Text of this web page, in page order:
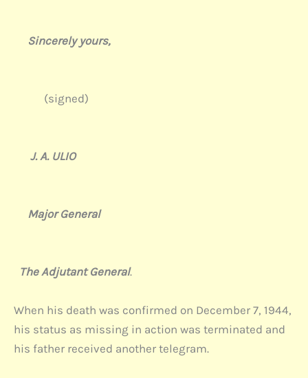
Sincerely yours,
(signed)
J. A. ULIO
Major General
The Adjutant General.
When his death was confirmed on December 7, 1944,
his status as missing in action was terminated and
his father received another telegram.